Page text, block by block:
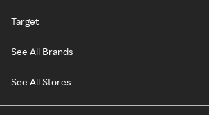
Target
See All Brands
See All Stores